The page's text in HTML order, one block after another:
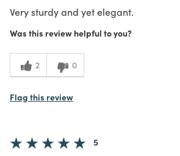
Very sturdy and yet elegant.
Was this review helpful to you?
2 0
Flag this review
5